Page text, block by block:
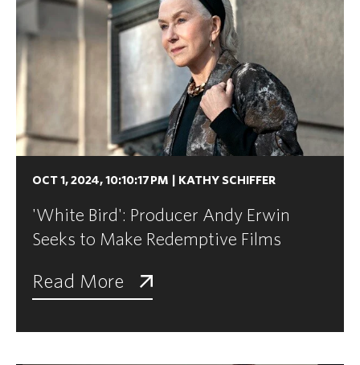
OCT 1, 2024, 10:10:17 PM KATHY SCHIFFER
'White Bird': Producer Andy Erwin
Seeks to Make Redemptive Films
Read More